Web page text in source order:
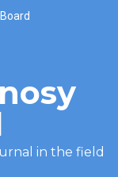
in the field